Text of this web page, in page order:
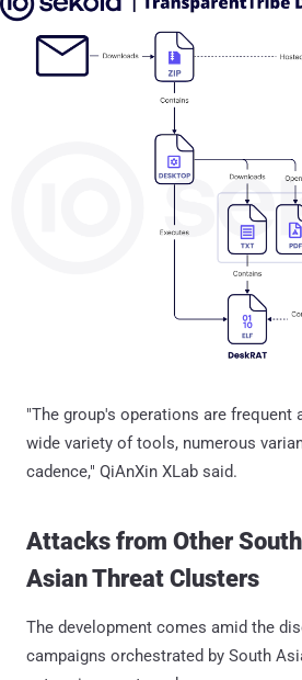
"The group's operations are frequent
wide variety of tools, numerous
cadence," QiAnXin XLab said.
Attacks from Other
Asian Threat Clusters
The development comes amid the
campaigns orchestrated by South